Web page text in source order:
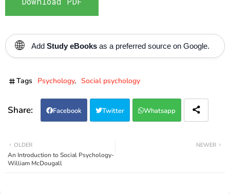
🌐 Add Study eBooks as a preferred source on Google.
Tags Psychology Social psychology
Facebook Twitter Whatsapp
NEWER
OLDER
An Introduction to Social Psychology-
William McDougall